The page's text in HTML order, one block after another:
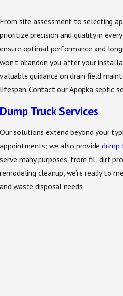
From site assessment to selecting
prioritize precision and quality in
ensure optimal performance and
won’t abandon you after your
valuable guidance on drain field
lifespan. Contact our Apopka septic
Dump Truck Services
Our solutions extend beyond your
appointments; we also provide dump
serve many purposes, from fill dirt
remodeling cleanup, we’re ready to
and waste disposal needs.